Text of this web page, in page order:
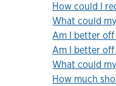
How could I
What could
Am I better
Am I better
What could
How much